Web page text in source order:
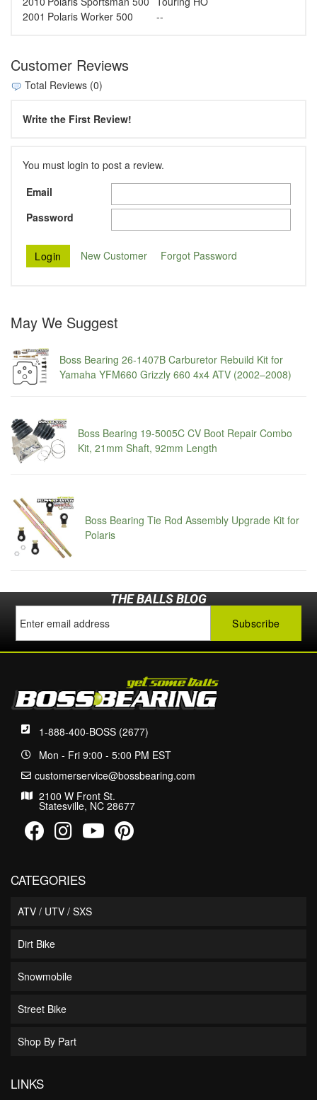
2001 Polaris Worker 500 --
Customer Reviews
Total Reviews (0)
Write the First Review!
You must login to post a review.
Email
Password
New Customer Forgot Password
May We Suggest
Boss Bearing 26-1407B Carburetor Rebuild Kit for
Yamaha YFM660 Grizzly 660 4x4 ATV (2002–2008)
Boss Bearing 19-5005C CV Boot Repair Combo
Kit, 21mm Shaft, 92mm Length
Boss Bearing Tie Rod Assembly Upgrade Kit for
Polaris
THE BALLS BLOG
1-888-400-BOSS (2677)
Mon - Fri 9:00 - 5:00 PM EST
customerservice@bossbearing.com
2100 W Front St.
Statesville, NC 28677
CATEGORIES
ATV / UTV / SXS
Dirt Bike
Snowmobile
Street Bike
Shop By Part
LINKS